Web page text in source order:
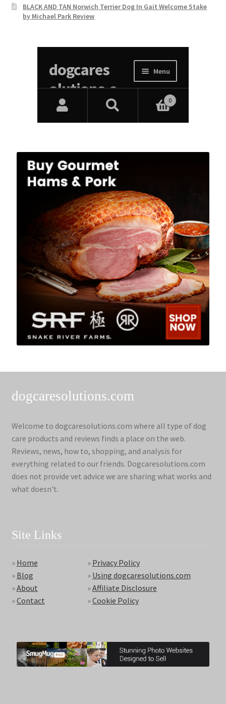
BLACK AND TAN Norwich Terrier Dog In Gait Welcome Stake
by Michael Park Review
dogcaresolutions.com
Welcome to dogcaresolutions.com where all type of dog
care products and reviews finds a place on the web.
Reviews, news, how to, shopping, and analysis for
everything related to our friends. Dogcaresolutions.com
does not provide vet advice we are sharing what works and
what doesn't.
Site Links
» Home
» Blog
»About
»Contact
» Privacy Policy
» Using dogcaresolutions.com
»Affiliate Disclosure
»Cookie Policy